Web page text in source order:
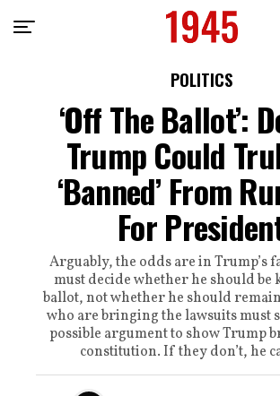
POLITICS
‘Off The Ballot’:
Trump Could
‘Banned’ From
For
Arguably, the odds are in Trump’s
must decide whether he should be
ballot, not whether he should
who are bringing the lawsuits must
possible argument to show Trump
constitution. If they don’t, he